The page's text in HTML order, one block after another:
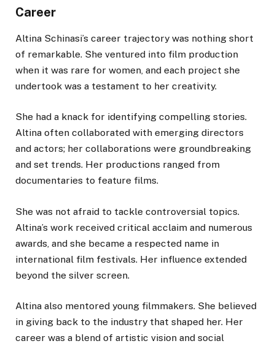
Career
Altina Schinasi’s career trajectory was nothing short
of remarkable. She ventured into film production
when it was rare for women, and each project she
undertook was a testament to her creativity.
She had a knack for identifying compelling stories.
Altina often collaborated with emerging directors
and actors; her collaborations were groundbreaking
and set trends. Her productions ranged from
documentaries to feature films.
She was not afraid to tackle controversial topics.
Altina’s work received critical acclaim and numerous
awards, and she became a respected name in
international film festivals. Her influence extended
beyond the silver screen.
Altina also mentored young filmmakers. She believed
in giving back to the industry that shaped her. Her
career was a blend of artistic vision and social